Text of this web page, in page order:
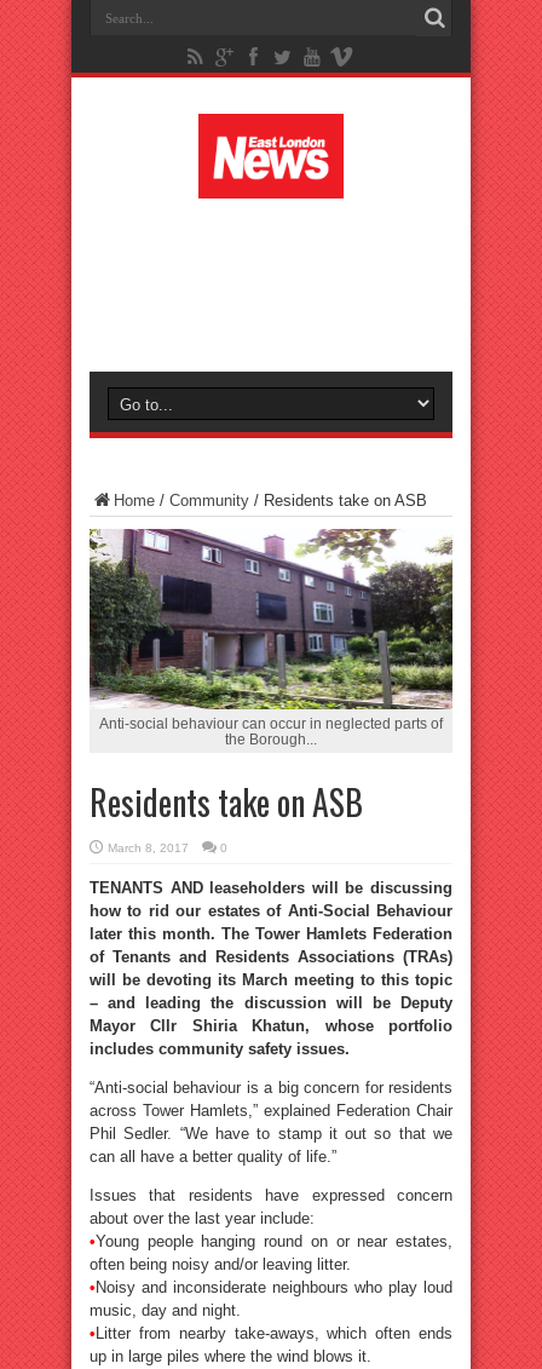
Home / Community / Residents take on ASB
Anti-social behaviour can occur in neglected parts of
the Borough...
Residents take on ASB
March 8, 2017 0
TENANTS AND leaseholders will be discussing
how to rid our estates of Anti-Social Behaviour
later this month. The Tower Hamlets Federation
of Tenants and Residents Associations (TRAs)
will be devoting its March meeting to this topic
– and leading the discussion will be Deputy
Mayor Cllr Shiria Khatun, whose portfolio
includes community safety issues.
“Anti-social behaviour is a big concern for residents
across Tower Hamlets,” explained Federation Chair
Phil Sedler. “We have to stamp it out so that we
can all have a better quality of life.”
Issues that residents have expressed concern
about over the last year include:
•Young people hanging round on or near estates,
often being noisy and/or leaving litter.
• Noisy and inconsiderate neighbours who play loud
music, day and night.
• Litter from nearby take-aways, which often ends
up in large piles where the wind blows it.